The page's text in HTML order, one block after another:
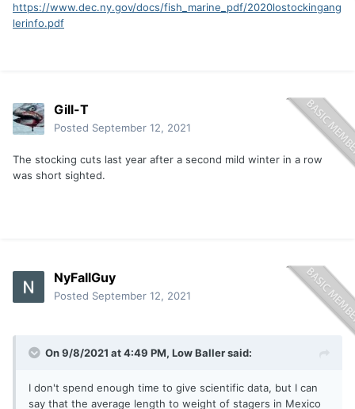
https://www.dec.ny.gov/docs/fish_marine_pdf/2020lostockingang
lerinfo.pdf
Gill-T
Posted September 12, 2021
The stocking cuts last year after a second mild winter in a row
was short sighted.
NyFallGuy
Posted September 12, 2021
On 9/8/2021 at 4:49 PM, Low Ballersaid:
I don't spend enough time to give scientific data, but I can
say that the average length to weight of stagers in Mexico